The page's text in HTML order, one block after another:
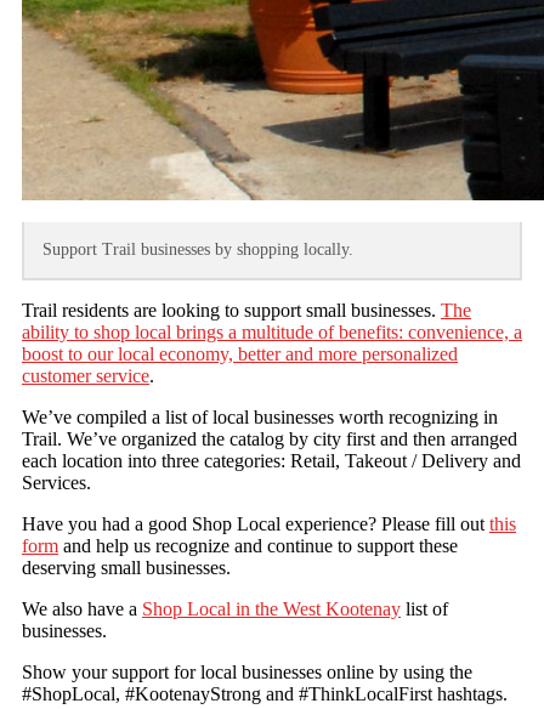
Support Trail businesses by shopping locally.
Trail residents are looking to support small businesses. The
ability to shop local brings a multitude of benefits: convenience, a
boost to our local economy, better and more personalized
customer service.
We’ve compiled a list of local businesses worth recognizing in
Trail. We’ve organized the catalog by city first and then arranged
each location into three categories: Retail, Takeout / Delivery and
Services.
Have you had a good Shop Local experience? Please fill out this
form and help us recognize and continue to support these
deserving small businesses.
We also have a Shop Local in the West Kootenay list of
businesses.
Show your support for local businesses online by using the
#ShopLocal, #KootenayStrong and #ThinkLocalFirst hashtags.